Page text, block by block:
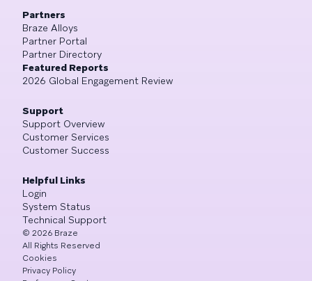
Partners
Braze Alloys
Partner Portal
Partner Directory
Featured Reports
2026 Global Engagement Review
Support
Support Overview
Customer Services
Customer Success
Helpful Links
Login
System Status
Technical Support
© 2026 Braze
All Rights Reserved
Cookies
Privacy Policy